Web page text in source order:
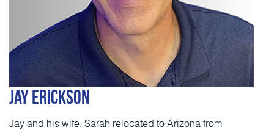
Jay Erickson
Jay and his wife, Sarah relocated to Arizona from